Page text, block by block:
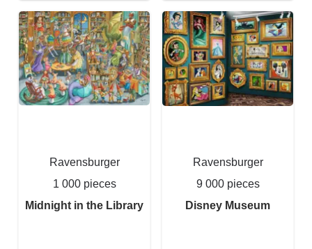
Ravensburger
1 000 pieces
Midnight in the Library
Ravensburger
9 000 pieces
Disney Museum